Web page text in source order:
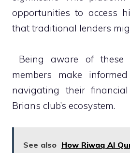
opportunities to access
that traditional lenders
Being aware of these
members make
navigating their
Brians club’s ecosystem.
See also How Riwaq Al